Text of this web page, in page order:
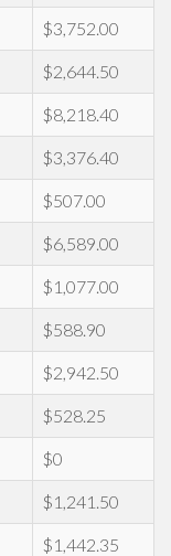
$3,752.00
$2,644.50
$8,218.40
$3,376.40
$507.00
$6,589.00
$1,077.00
$588.90
$2,942.50
$528.25
$0
$1,241.50
$1,442.35